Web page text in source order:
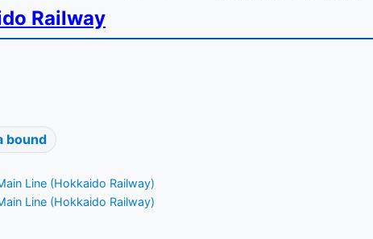
Railway
bound
Line (Hokkaido Railway)
Line (Hokkaido Railway)